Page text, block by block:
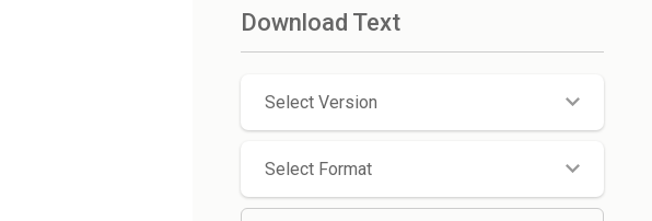
Download Text
Select Version
Select Format